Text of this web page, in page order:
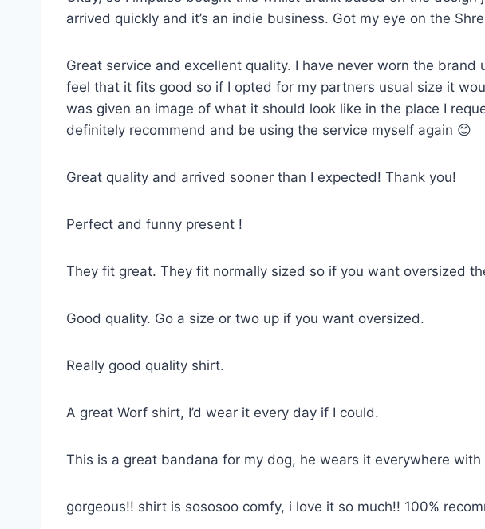
arrived quickly and it’s an indie business. Got my eye on the
Great service and excellent quality. I have never worn the
feel that it fits good so if I opted for my partners usual size it
was given an image of what it should look like in the place I
definitely recommend and be using the service myself again 😊
Great quality and arrived sooner than I expected! Thank you!
Perfect and funny present !
They fit great. They fit normally sized so if you want oversized
Good quality. Go a size or two up if you want oversized.
Really good quality shirt.
A great Worf shirt, I’d wear it every day if I could.
This is a great bandana for my dog, he wears it everywhere with
gorgeous!! shirt is sososoo comfy, i love it so much!! 100%